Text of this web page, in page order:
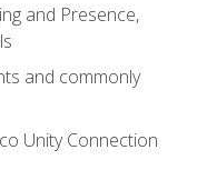
and Presence,
and commonly
Unity Connection